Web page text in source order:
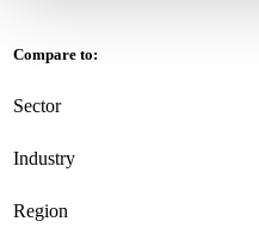
Compare to:
Sector
Industry
Region